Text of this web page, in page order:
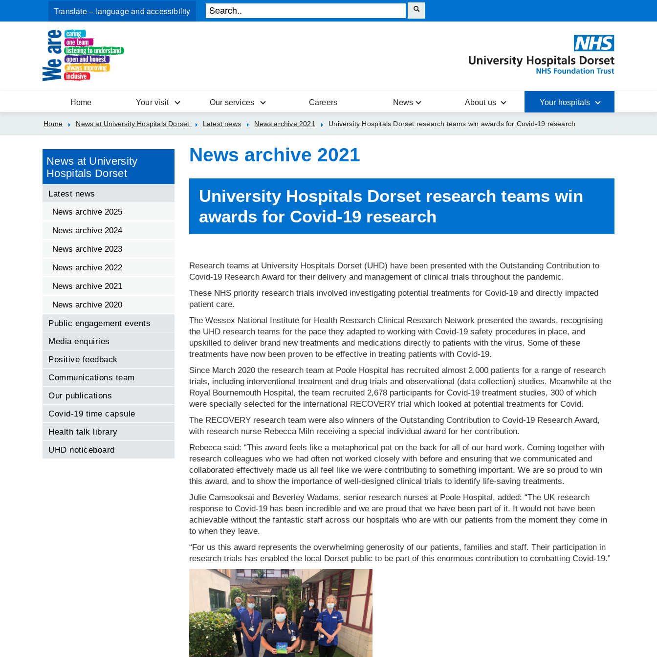
Home Your visit Our services Careers News About us Your hospitals
Home News at University Hospitals Dorset Latest news News archive 2021 University Hospitals Dorset research teams win awards for Covid-19 research
News archive 2021
University Hospitals Dorset research teamswin
awards for Covid-19 research
Research teams at University Hospitals Dorset (UHD) have been presented with the Outstanding Contribution to
Covid-19 Research Award for their delivery and management of clinical trials throughout the pandemic.
These NHS priority research trials involved investigating potential treatments for Covid-19 and directly impacted
patient care.
The Wessex National Institute for Health Research Clinical Research Network presented the awards, recognising
the UHD research teams for the pace they adapted to working with Covid-19 safety procedures in place, and
upskilled to deliver brand new treatments and medications directly to patients with the virus. Some of these
treatments have now been proven to be effective in treating patients with Covid-19.
Since March 2020 the research team at Poole Hospital has recruited almost 2,000 patients for a range of research
trials, including interventional treatment and drug trials and observational (data collection) studies. Meanwhile at the
Royal Bournemouth Hospital, the team recruited 2,678 participants for Covid-19 treatment studies, 300 of which
were specially selected for the international RECOVERY trial which looked at potential treatments for Covid.
The RECOVERY research team were also winners of the Outstanding Contribution to Covid-19 Research Award,
with research nurse Rebecca Miln receiving a special individual award for her contribution.
Rebecca said: “This award feels like a metaphorical pat on the back for all of our hard work. Coming together with
research colleagues who we had often not worked closely with before and ensuring that we communicated and
collaborated effectively made us all feel like we were contributing to something important. We are so proud to win
this award, and to show the importance of well-designed clinical trials to identify life-saving treatments.
Julie Camsooksai and Beverley Wadams, senior research nurses at Poole Hospital, added: “The UK research
response to Covid-19 has been incredible and we are proud that we have been part of it. It would not have been
achievable without the fantastic staff across our hospitals who are with our patients from the moment they come in
to when they leave.
“For us this award represents the overwhelming generosity of our patients, families and staff. Their participation in
research trials has enabled the local Dorset public to be part of this enormous contribution to combatting Covid-19.”
News at University
Hospitals Dorset
Latest news
News archive 2025
News archive 2024
News archive 2023
News archive 2022
News archive 2021
News archive 2020
Public engagement events
Media enquiries
Positive feedback
Communications team
Our publications
Covid-19 time capsule
Health talk library
UHD noticeboard